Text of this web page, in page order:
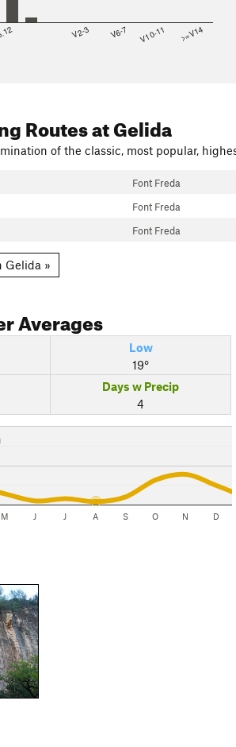
V2-3 V6-7 V10-11 >=V14
Routesat Gelida
of the classic, most popular,
Font Freda
Font Freda
Font Freda
Gelida »
Averages
Low
19°
Days w Precip
4
M J J A S O N D